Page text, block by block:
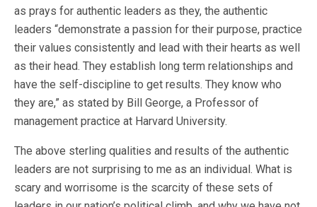
as prays for authentic leaders as they, the authentic
leaders “demonstrate a passion for their purpose, practice
their values consistently and lead with their hearts as well
as their head. They establish long term relationships and
have the self-discipline to get results. They know who
they are,” as stated by Bill George, a Professor of
management practice at Harvard University.
The above sterling qualities and results of the authentic
leaders are not surprising to me as an individual. What is
scary and worrisome is the scarcity of these sets of